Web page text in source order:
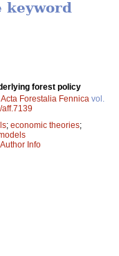
forest policy
Acta Forestalia Fennica vol.
; economic theories;
Author Info